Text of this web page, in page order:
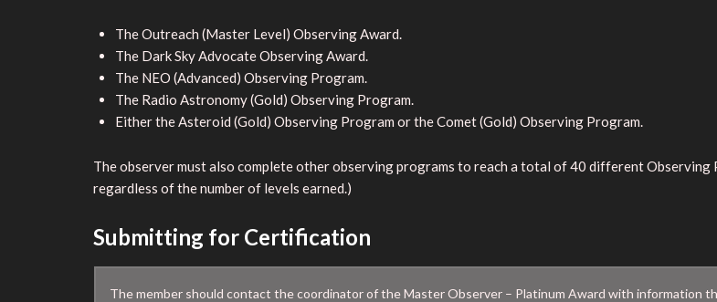
The Outreach (Master Level) Observing Award.
The Dark Sky Advocate Observing Award.
The NEO (Advanced) Observing Program.
The Radio Astronomy (Gold) Observing Program.
Either the Asteroid (Gold) Observing Program or the Comet (Gold) Observing Program.
The observer must also complete other observing programs to reach a total of 40 different Observing
regardless of the number of levels earned.)
Submitting for Certification
The member should contact the coordinator of the Master Observer – Platinum Award with information